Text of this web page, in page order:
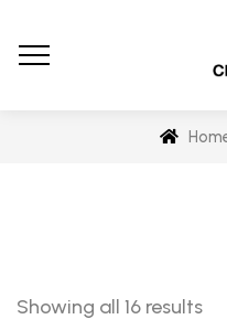
Showing all 16 results